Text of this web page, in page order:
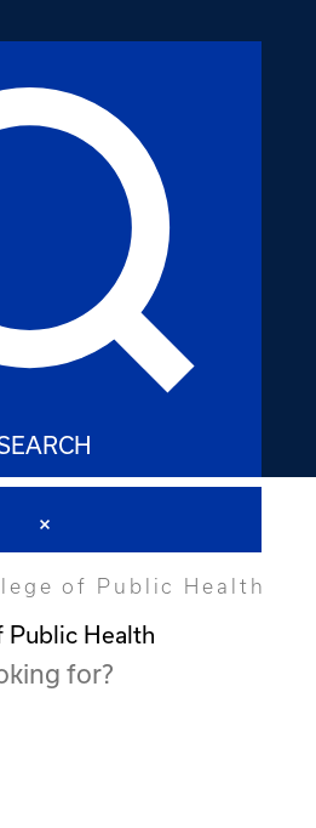
of Public Health
Public Health